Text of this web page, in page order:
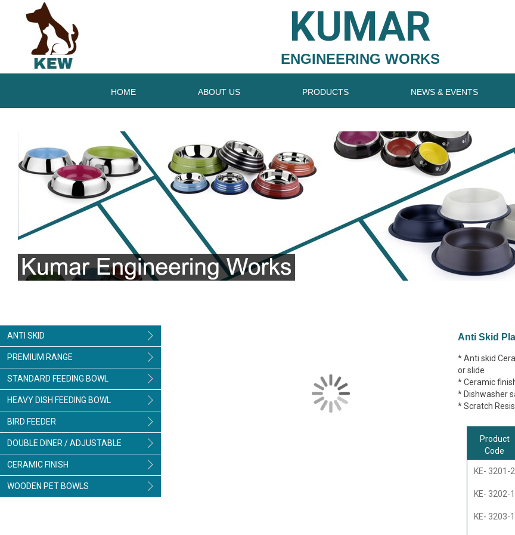
KUMAR
ENGINEERING WORKS
HOME ABOUT US PRODUCTS NEWS & EVENTS
Anti Skid
* Anti skid
or slide
* Ceramic
* Dishwasher
* Scratch
Product
Code
KE- 3201-2
KE- 3202-1
KE- 3203-1
ANTI SKID
PREMIUM RANGE
STANDARD FEEDING BOWL
HEAVY DISH FEEDING BOWL
BIRD FEEDER
DOUBLE DINER / ADJUSTABLE
CERAMIC FINISH
WOODEN PET BOWLS